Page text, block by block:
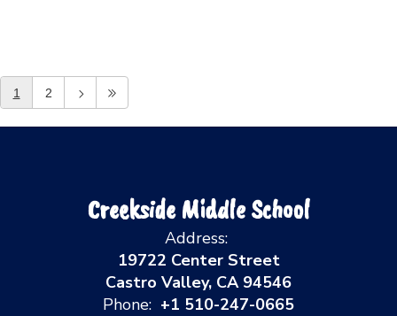
1 2
Creekside Middle School
Address:
19722 Center Street
Castro Valley, CA 94546
Phone: +1 510-247-0665